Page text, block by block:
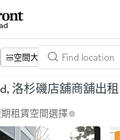
空間大小 項目 設施
洛杉磯店舖商舖出租
租賃空間選擇